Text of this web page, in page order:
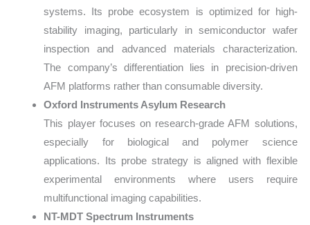
systems. Its probe ecosystem is optimized for high-
stability imaging, particularly in semiconductor wafer
inspection and advanced materials characterization.
The company’s differentiation lies in precision-driven
AFM platforms rather than consumable diversity.
Oxford Instruments Asylum Research
This player focuses on research-grade AFM solutions,
especially for biological and polymer science
applications. Its probe strategy is aligned with flexible
experimental environments where users require
multifunctional imaging capabilities.
NT-MDT Spectrum Instruments